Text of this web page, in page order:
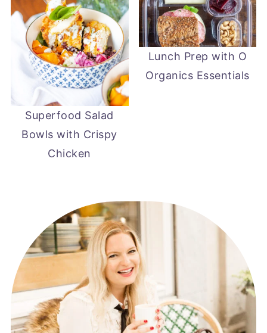
Superfood Salad
Bowls with Crispy
Chicken
Lunch Prep with O
Organics Essentials